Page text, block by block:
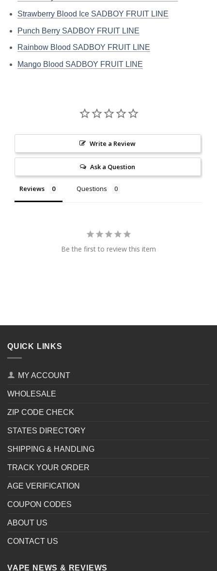
Strawberry Blood Ice SADBOY FRUIT LINE
Punch Berry SADBOY FRUIT LINE
Rainbow Blood SADBOY FRUIT LINE
Mango Blood SADBOY FRUIT LINE
Write a Review
Ask a Question
Reviews Questions
Be the first to review this item
QUICK LINKS
MY ACCOUNT
WHOLESALE
ZIP CODE CHECK
STATES DIRECTORY
SHIPPING & HANDLING
TRACK YOUR ORDER
AGE VERIFICATION
COUPON CODES
ABOUT US
CONTACT US
VAPE NEWS & REVIEWS